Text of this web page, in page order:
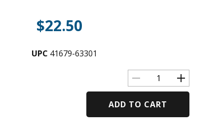
$22.50
UPC 41679-63301
ADD TO CART